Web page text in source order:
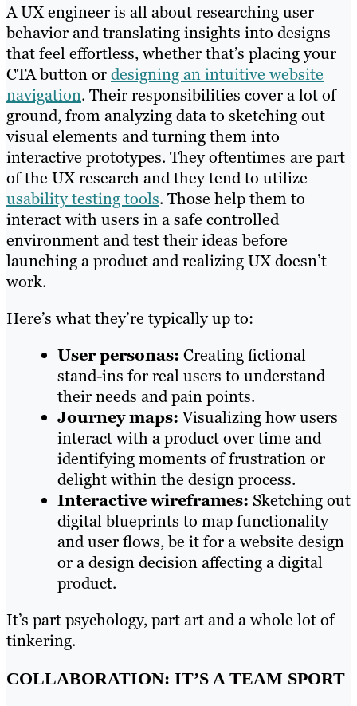
A UX engineer is all about researching user
behavior and translating insights into designs
that feel effortless, whether that’s placing your
CTA button ordesigning an intuitive website
navigation. Their responsibilities cover a lot of
ground, from analyzing data to sketching out
visual elements and turning them into
interactive prototypes. They oftentimes are part
of the UX research and they tend to utilize
usability testing tools. Those help them to
interact with users in a safe controlled
environment and test their ideas before
launching a product and realizing UX doesn’t
work.
Here’s what they’re typically up to:
User personas: Creating fictional
stand-ins for real users to understand
their needs and pain points.
Journey maps:Visualizing how users
interact with a product over time and
identifying moments of frustration or
delight within the design process.
Interactive wireframes: Sketching out
digital blueprints to map functionality
and user flows, be it for a website design
or a design decision affecting a digital
product.
It’s part psychology, part art and a whole lot of
tinkering.
COLLABORATION: IT’S A TEAM SPORT